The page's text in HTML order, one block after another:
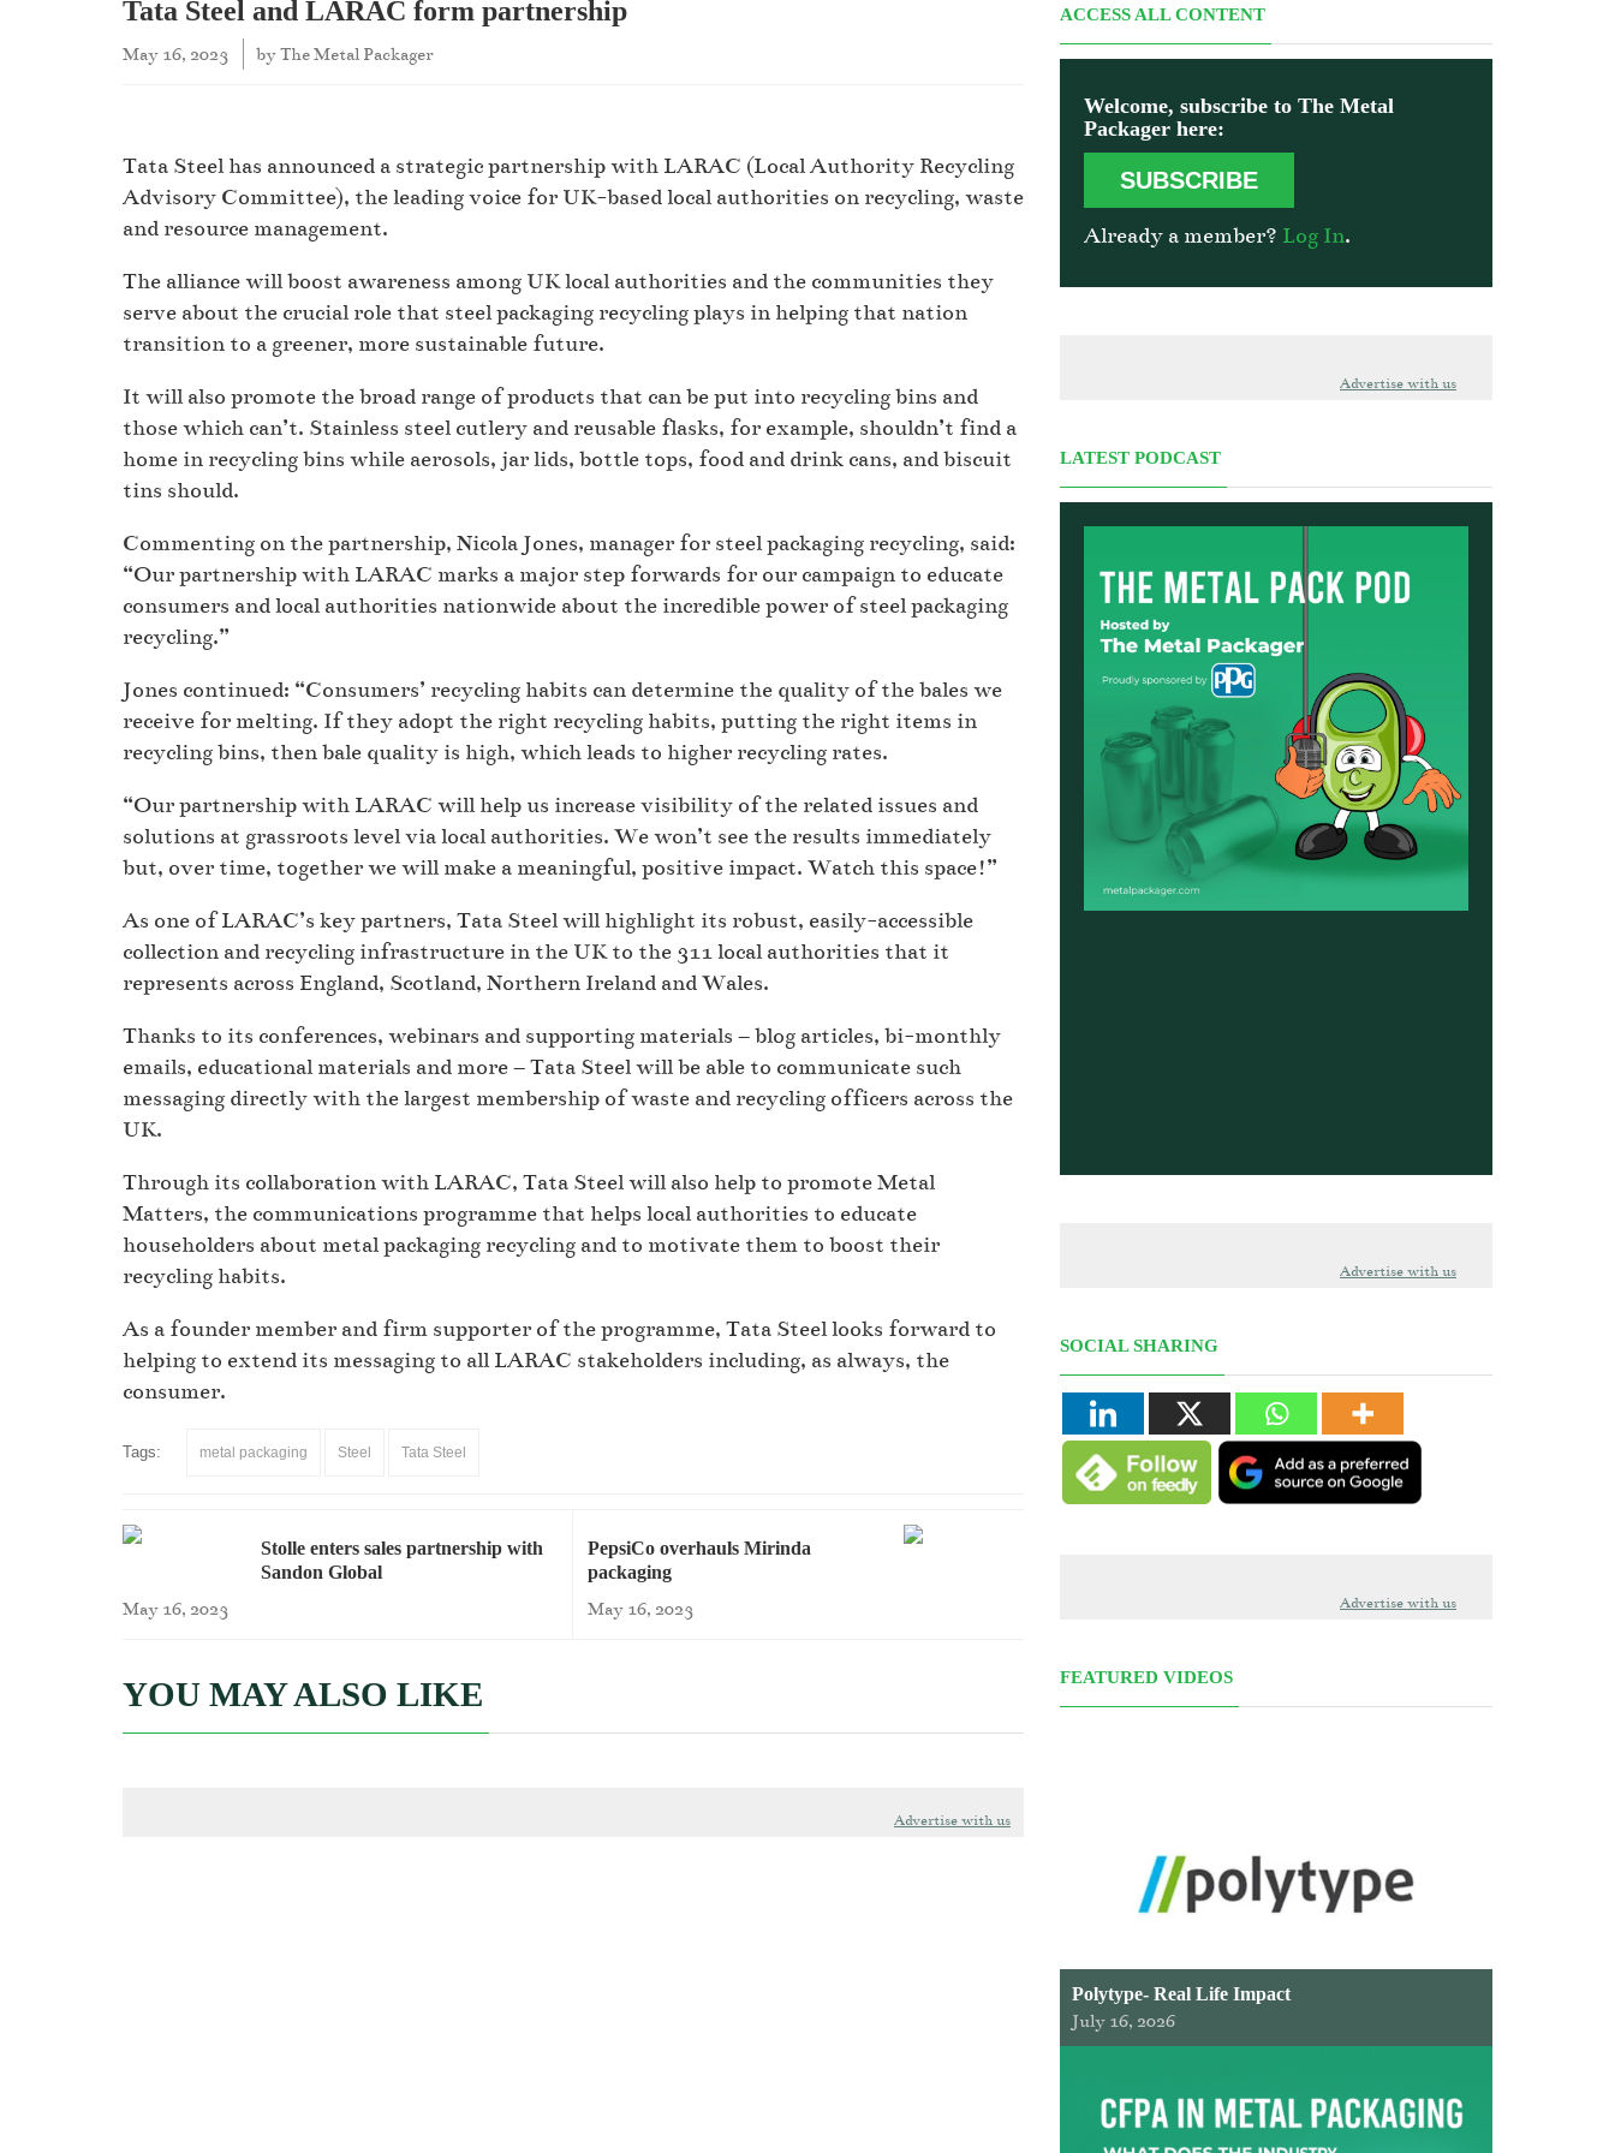
Tata Steel and LARAC form partnership
May 16, 2023 byThe Metal Packager
Tata Steel has announced a strategic partnership with LARAC (Local Authority Recycling
Advisory Committee), the leading voice for UK-based local authorities on recycling, waste
and resource management.
The alliance will boost awareness among UK local authorities and the communities they
serve about the crucial role that steel packaging recycling plays in helping that nation
transition to a greener, more sustainable future.
It will also promote the broad range of products that can be put into recycling bins and
those which can’t. Stainless steel cutlery and reusable flasks, for example, shouldn’t find a
home in recycling bins while aerosols, jar lids, bottle tops, food and drink cans, and biscuit
tins should.
Commenting on the partnership, Nicola Jones, manager for steel packaging recycling, said:
“Our partnership with LARAC marks a major step forwards for our campaign to educate
consumers and local authorities nationwide about the incredible power of steel packaging
recycling.”
Jones continued: “Consumers’ recycling habits can determine the quality of the bales we
receive for melting. If they adopt the right recycling habits, putting the right items in
recycling bins, then bale quality is high, which leads to higher recycling rates.
“Our partnership with LARAC will help us increase visibility of the related issues and
solutions at grassroots level via local authorities. We won’t see the results immediately
but, over time, together we will make a meaningful, positive impact. Watch this space!”
As one of LARAC’s key partners, Tata Steel will highlight its robust, easily-accessible
collection and recycling infrastructure in the UK to the 311 local authorities that it
represents across England, Scotland, Northern Ireland and Wales.
Thanks to its conferences, webinars and supporting materials – blog articles, bi-monthly
emails, educational materials and more – Tata Steel will be able to communicate such
messaging directly with the largest membership of waste and recycling officers across the
UK.
Through its collaboration with LARAC, Tata Steel will also help to promote Metal
Matters, the communications programme that helps local authorities to educate
householders about metal packaging recycling and to motivate them to boost their
recycling habits.
As a founder member and firm supporter of the programme, Tata Steel looks forward to
helping to extend its messaging to all LARAC stakeholders including, as always, the
consumer.
Tags: metal packaging Steel Tata Steel
Stolle enters sales partnership with
Sandon Global
May 16, 2023
PepsiCo overhauls Mirinda
packaging
May 16, 2023
YOU MAY ALSO LIKE
Advertise with us
ACCESS ALL CONTENT
Welcome, subscribe to The Metal
Packager here:
SUBSCRIBE
Already a member? Log In.
Advertise with us
LATEST PODCAST
Advertise with us
SOCIAL SHARING
Advertise with us
FEATURED VIDEOS
Polytype- Real Life Impact
July 16, 2026